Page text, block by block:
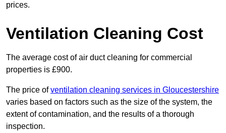
prices.
Ventilation Cleaning Cost
The average cost of air duct cleaning for commercial
properties is £900.
The price ofventilation cleaning services in Gloucestershire
varies based on factors such as the size of the system, the
extent of contamination, and the results of a thorough
inspection.